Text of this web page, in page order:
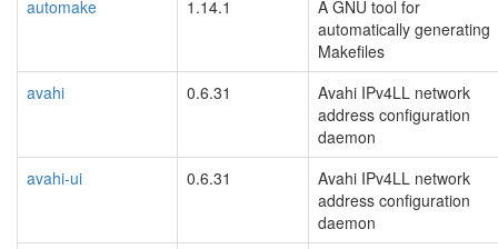
automake
1.14.1
A GNU tool for
automatically generating
Makefiles
avahi
0.6.31
Avahi IPv4LL network
address configuration
daemon
avahi-ui
0.6.31
Avahi IPv4LL network
address configuration
daemon